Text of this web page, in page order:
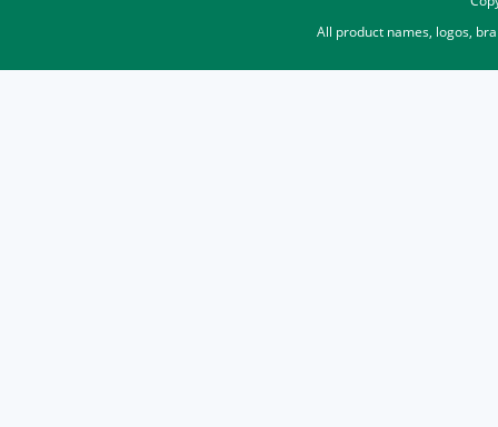
All product names, logos,